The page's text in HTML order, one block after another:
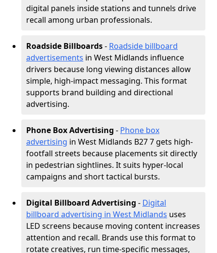
digital panels inside stations and tunnels drive
recall among urban professionals.
Roadside Billboards- Roadside billboard
advertisements in West Midlands influence
drivers because long viewing distances allow
simple, high-impact messaging. This format
supports brand building and directional
advertising.
Phone Box Advertising - Phone box
advertising in West Midlands B27 7 gets high-
footfall streets because placements sit directly
in pedestrian sightlines. It suits hyper-local
campaigns and short tactical bursts.
Digital Billboard Advertising - Digital
billboard advertising in West Midlands uses
LED screens because moving content increases
attention and recall. Brands use this format to
rotate creatives, run time-specific messages,